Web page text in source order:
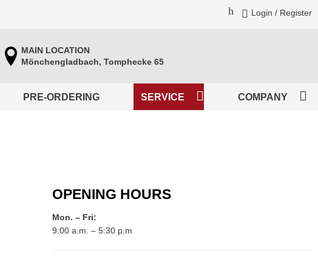
Login / Register
MAIN LOCATION
Mönchengladbach, Tomphecke 65
PRE-ORDERING SERVICE COMPANY
OPENING HOURS
Mon. – Fri:
9:00 a.m. – 5:30 p.m